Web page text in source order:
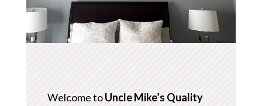
Welcome toUncle Mike’s Quality